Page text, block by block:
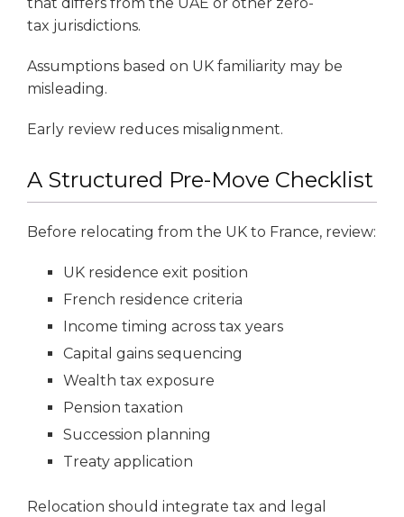
tax jurisdictions.
Assumptions based on UK familiarity may be
misleading.
Early review reduces misalignment.
A Structured Pre-Move Checklist
Before relocating from the UK to France, review:
UK residence exit position
French residence criteria
Income timing across tax years
Capital gains sequencing
Wealth tax exposure
Pension taxation
Succession planning
Treaty application
Relocation should integrate tax and legal